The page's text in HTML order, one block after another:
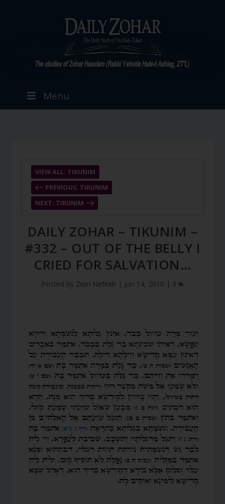
Menu
PREVIOUS: TIKUNIM
VIEW ALL: TIKUNIM
NEXT: TIKUNIM
DAILY ZOHAR – TIKUNIM –
#332 – OUT OF THE BELLY I
CRIED FOR SALVATION…
Posted by Zion Nefesh | Jun 14, 2010 | 3